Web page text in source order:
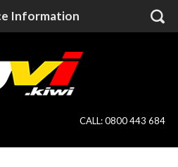
Information
CALL:0800 443 684